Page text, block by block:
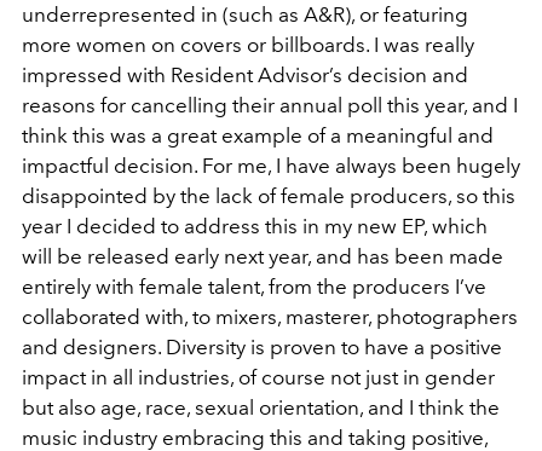
underrepresented in (such as A&R), or featuring
more women on covers or billboards. I was really
impressed with Resident Advisor’s decision and
reasons for cancelling their annual poll this year, and I
think this was a great example of a meaningful and
impactful decision. For me, I have always been hugely
disappointed by the lack of female producers, so this
year I decided to address this in my new EP, which
will be released early next year, and has been made
entirely with female talent, from the producers I’ve
collaborated with, to mixers, masterer, photographers
and designers. Diversity is proven to have a positive
impact in all industries, of course not just in gender
but also age, race, sexual orientation, and I think the
music industry embracing this and taking positive,